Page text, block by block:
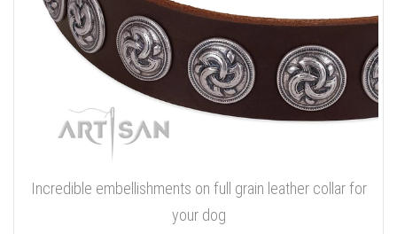
Incredible embellishments on full grain leather collar for
your dog